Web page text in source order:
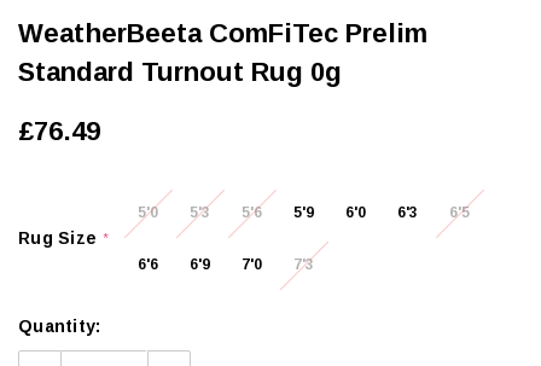
WeatherBeeta ComFiTec Prelim
Standard Turnout Rug 0g
£76.49
Rug Size *
5'0 5'3 5'6 5'9 6'0 6'3 6'5
6'6 6'9 7'0 7'3
Quantity: